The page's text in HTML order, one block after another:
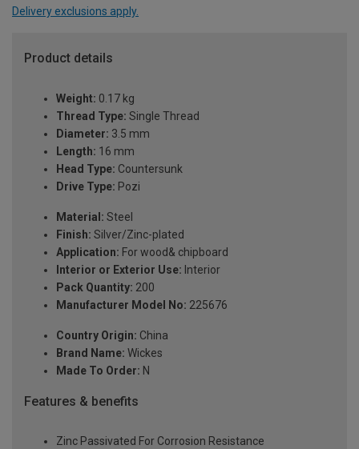
Delivery exclusions apply.
Product details
Weight: 0.17 kg
Thread Type: Single Thread
Diameter: 3.5 mm
Length: 16 mm
Head Type: Countersunk
Drive Type: Pozi
Material: Steel
Finish: Silver/Zinc-plated
Application: For wood& chipboard
Interior or Exterior Use: Interior
Pack Quantity: 200
Manufacturer Model No: 225676
Country Origin: China
Brand Name: Wickes
Made To Order: N
Features & benefits
Zinc Passivated For Corrosion Resistance